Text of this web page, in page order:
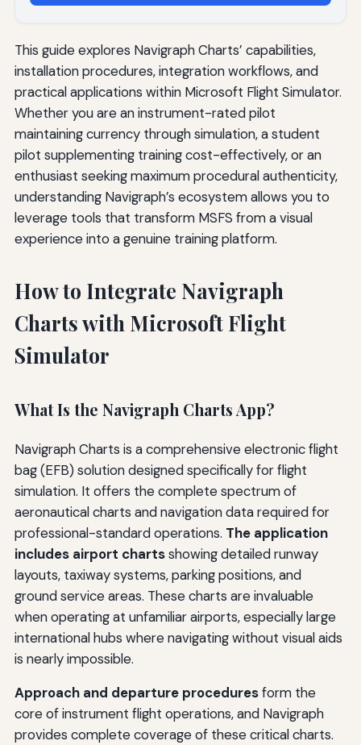
This guide explores Navigraph Charts’ capabilities,
installation procedures, integration workflows, and
practical applications within Microsoft Flight Simulator.
Whether you are an instrument-rated pilot
maintaining currency through simulation, a student
pilot supplementing training cost-effectively, or an
enthusiast seeking maximum procedural authenticity,
understanding Navigraph’s ecosystem allows you to
leverage tools that transform MSFS from a visual
experience into a genuine training platform.
How to Integrate Navigraph
Charts with Microsoft Flight
Simulator
What Is the Navigraph Charts App?
Navigraph Charts is a comprehensive electronic flight
bag (EFB) solution designed specifically for flight
simulation. It offers the complete spectrum of
aeronautical charts and navigation data required for
professional-standard operations. The application
includes airport chartsshowing detailed runway
layouts, taxiway systems, parking positions, and
ground service areas. These charts are invaluable
when operating at unfamiliar airports, especially large
international hubs where navigating without visual aids
is nearly impossible.
Approach and departure proceduresform the
core of instrument flight operations, and Navigraph
provides complete coverage of these critical charts.